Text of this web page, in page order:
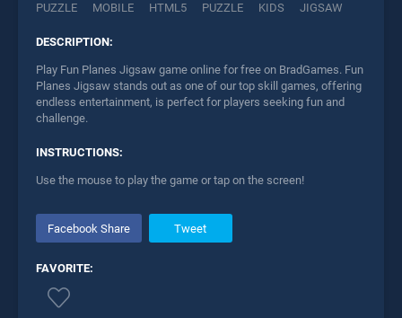
PUZZLE MOBILE HTML5 PUZZLE KIDS JIGSAW
DESCRIPTION:
Play Fun Planes Jigsaw game online for free on BradGames. Fun
Planes Jigsaw stands out as one of our top skill games, offering
endless entertainment, is perfect for players seeking fun and
challenge.
INSTRUCTIONS:
Use the mouse to play the game or tap on the screen!
Facebook Share Tweet
FAVORITE: